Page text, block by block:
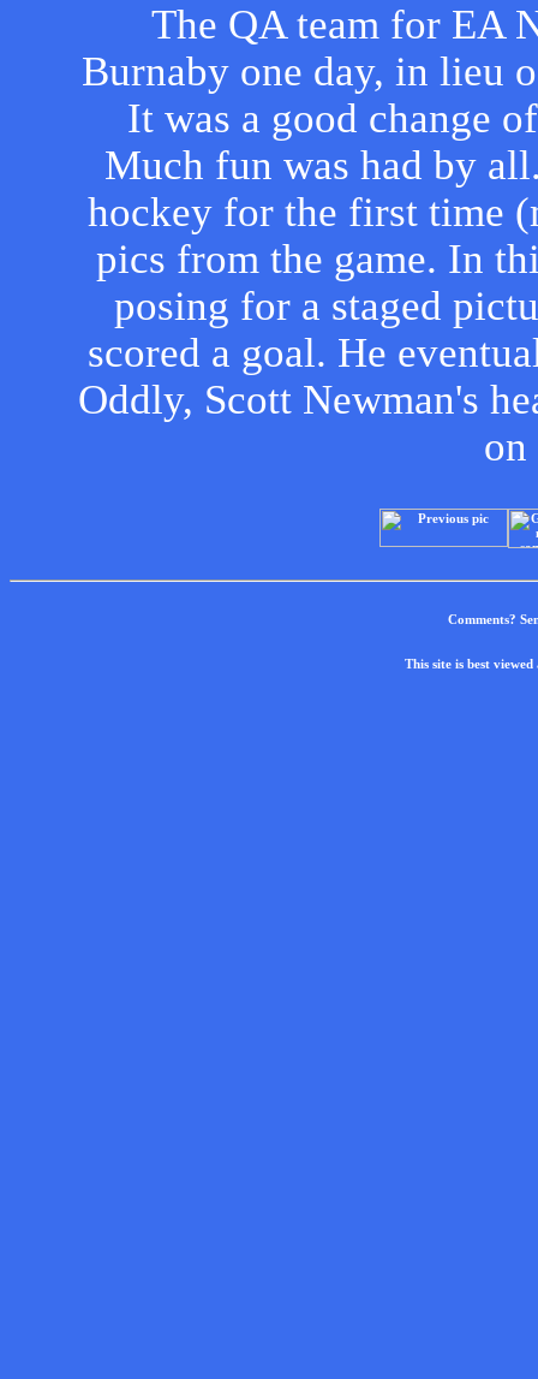
The QA team for EA
Burnaby one day, in lieu
It was a good change
Much fun was had by
hockey for the first time
pics from the game. In
posing for a staged
scored a goal. He
Oddly, Scott Newman's
Comments?
This site is best